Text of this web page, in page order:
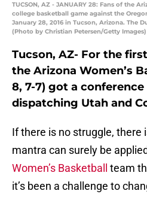
TUCSON, AZ - JANUARY 28: Fans of the
college basketball game against the
January 28, 2016 in Tucson, Arizona. The
(Photo by Christian Petersen/Getty Images)
Tucson, AZ- For the
the Arizona Women’s
8, 7-7) got a
dispatching Utah and
If there is no struggle, there
mantra can surely be
Women’s Basketball
team
it’s been a challenge to